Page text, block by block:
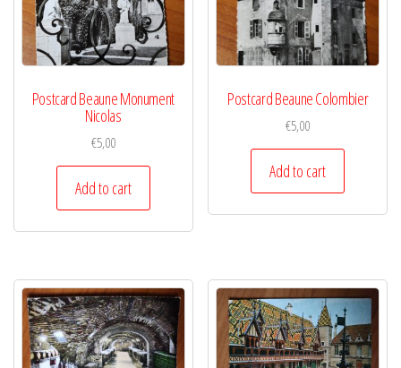
Postcard Beaune Monument
Nicolas
€5,00
Add to cart
Postcard Beaune Colombier
€5,00
Add to cart